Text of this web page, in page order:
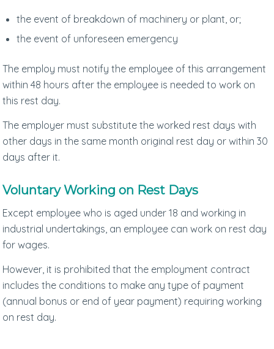
the event of breakdown of machinery or plant, or;
the event of unforeseen emergency
The employ must notify the employee of this arrangement
within 48 hours after the employee is needed to work on
this rest day.
The employer must substitute the worked rest days with
other days in the same month original rest day or within 30
days after it.
Voluntary Working on Rest Days
Except employee who is aged under 18 and working in
industrial undertakings, an employee can work on rest day
for wages.
However, it is prohibited that the employment contract
includes the conditions to make any type of payment
(annual bonus or end of year payment) requiring working
on rest day.